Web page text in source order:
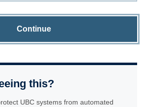
Continue
this?
UBC systems from automated